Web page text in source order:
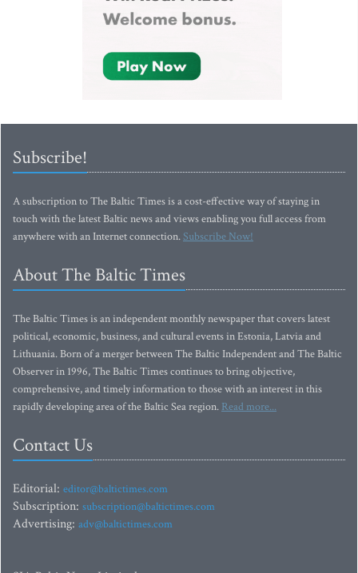
Subscribe!
A subscription to The Baltic Times is a cost-effective way of staying in
touch with the latest Baltic news and views enabling you full access from
anywhere with an Internet connection.Subscribe Now!
About The Baltic Times
The Baltic Times is an independent monthly newspaper that covers latest
political, economic, business, and cultural events in Estonia, Latvia and
Lithuania. Born of a merger between The Baltic Independent and The Baltic
Observer in 1996, The Baltic Times continues to bring objective,
comprehensive, and timely information to those with an interest in this
rapidly developing area of the Baltic Sea region. Read more...
Contact Us
Editorial: editor@baltictimes.com
Subscription: subscription@baltictimes.com
Advertising: adv@baltictimes.com